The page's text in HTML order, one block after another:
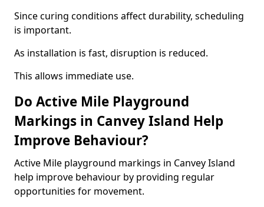
Since curing conditions affect durability, scheduling
is important.
As installation is fast, disruption is reduced.
This allows immediate use.
Do Active Mile Playground
Markings in Canvey Island Help
Improve Behaviour?
Active Mile playground markings in Canvey Island
help improve behaviour by providing regular
opportunities for movement.